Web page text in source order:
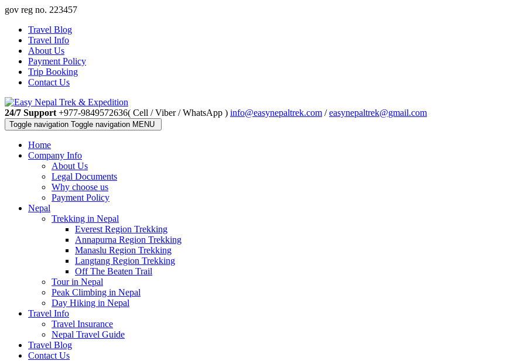
gov reg no. 223457
Travel Blog
Travel Info
About Us
Payment Policy
Trip Booking
Contact Us
24/7 Support +977-9849572636( Cell / Viber / WhatsApp ) info@easynepaltrek.com /easynepaltrek@gmail.com
Toggle navigation Toggle navigation MENU
Home
Company Info
About Us
Legal Documents
Why choose us
Payment Policy
Nepal
Trekking in Nepal
Everest Region Trekking
Annapurna Region Trekking
Manaslu Region Trekking
Langtang Region Trekking
Off The Beaten Trail
Tour in Nepal
Peak Climbing in Nepal
Day Hiking in Nepal
Travel Info
Travel Insurance
Nepal Travel Guide
Travel Blog
Contact Us